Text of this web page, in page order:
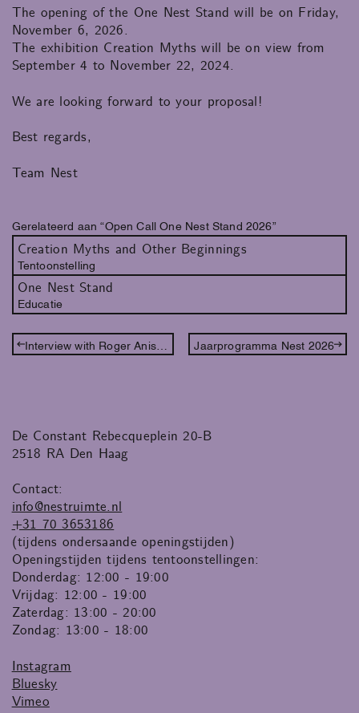
The opening of the One Nest Stand will be on Friday,
November 6, 2026.
The exhibition Creation Myths will be on view from
September 4 to November 22, 2024.
We are looking forward to your proposal!
Best regards,
Team Nest
Gerelateerd aan “Open Call One Nest Stand 2026”
Creation Myths and Other Beginnings
Tentoonstelling
One Nest Stand
Educatie
Jaarprogramma Nest 2026
De Constant Rebecqueplein 20-B
2518 RA Den Haag
Contact:
info@nestruimte.nl
+31 70 3653186
(tijdens ondersaande openingstijden)
Openingstijden tijdens tentoonstellingen:
Donderdag: 12:00 - 19:00
Vrijdag: 12:00 - 19:00
Zaterdag: 13:00 - 20:00
Zondag: 13:00 - 18:00
Instagram
Bluesky
Vimeo